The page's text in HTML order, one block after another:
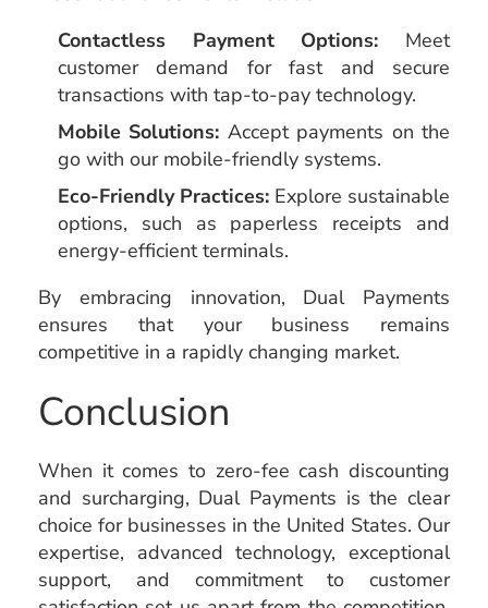
Contactless Payment Options: Meet
customer demand for fast and secure
transactions with tap-to-pay technology.
Mobile Solutions: Accept payments on the
go with our mobile-friendly systems.
Eco-Friendly Practices: Explore sustainable
options, such as paperless receipts and
energy-efficient terminals.
By embracing innovation, Dual Payments
ensures that your business remains
competitive in a rapidly changing market.
Conclusion
When it comes to zero-fee cash discounting
and surcharging, Dual Payments is the clear
choice for businesses in the United States. Our
expertise, advanced technology, exceptional
support, and commitment to customer